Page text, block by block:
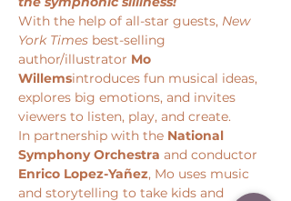
With the help of all-star guests, New
York Times best-selling
author/illustrator Mo
Willemsintroduces fun musical ideas,
explores big emotions, and invites
viewers to listen, play, and create.
In partnership with the National
Symphony Orchestra and conductor
Enrico Lopez-Yañez, Mo uses music
and storytelling to take kids and